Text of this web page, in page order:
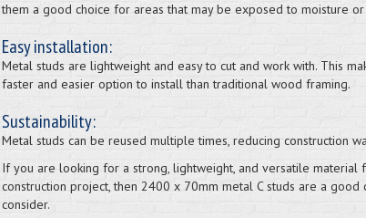
them a good choice for areas that may be exposed to moisture
Easy installation:
Metal studs are lightweight and easy to cut and work with. This
faster and easier option to install than traditional wood framing.
Sustainability:
Metal studs can be reused multiple times, reducing construction
If you are looking for a strong, lightweight, and versatile material
construction project, then 2400 x 70mm metal C studs are a good
consider.